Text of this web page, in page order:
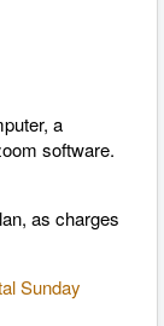
a
software.
as charges
Sunday